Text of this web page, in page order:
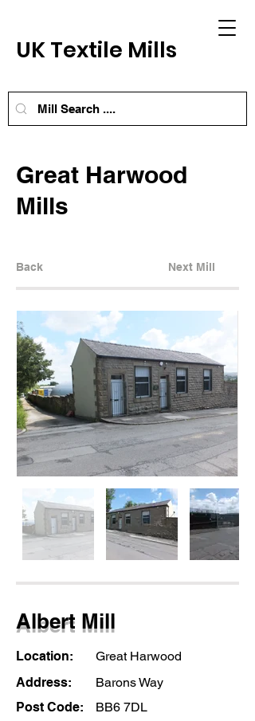
UK Textile Mills
Great Harwood
Mills
Back Next Mill
Albert Mill
Location:
Great Harwood
Address:
Barons Way
Post Code:
BB6 7DL